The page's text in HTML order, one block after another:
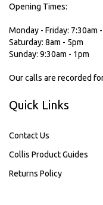
Opening Times:
Monday - Friday: 7:30am
Saturday: 8am - 5pm
Sunday: 9:30am - 1pm
Our calls are recorded
Quick Links
Contact Us
Collis Product Guides
Returns Policy